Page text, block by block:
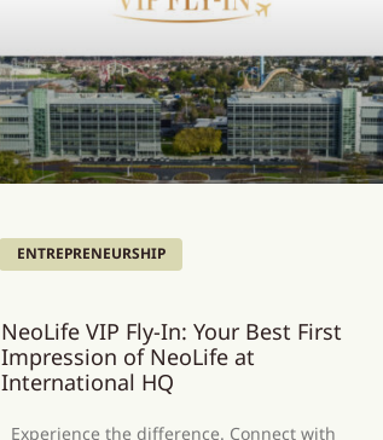
ENTREPRENEURSHIP
NeoLife VIP Fly-In: Your Best First
Impression of NeoLife at
International HQ
Experience the difference. Connect with